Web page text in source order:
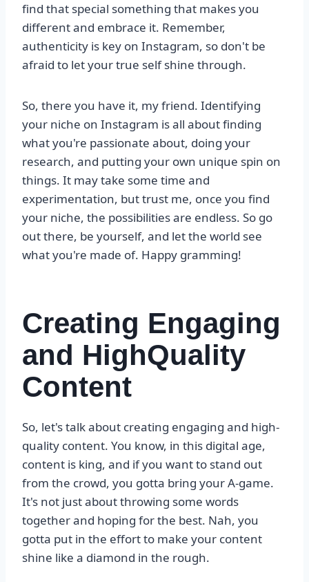
find that special something that makes you
different and embrace it. Remember,
authenticity is key on Instagram, so don't be
afraid to let your true self shine through.
So, there you have it, my friend. Identifying
your niche on Instagram is all about finding
what you're passionate about, doing your
research, and putting your own unique spin on
things. It may take some time and
experimentation, but trust me, once you find
your niche, the possibilities are endless. So go
out there, be yourself, and let the world see
what you're made of. Happy gramming!
Creating Engaging
and HighQuality
Content
So, let's talk about creating engaging and high-
quality content. You know, in this digital age,
content is king, and if you want to stand out
from the crowd, you gotta bring your A-game.
It's not just about throwing some words
together and hoping for the best. Nah, you
gotta put in the effort to make your content
shine like a diamond in the rough.